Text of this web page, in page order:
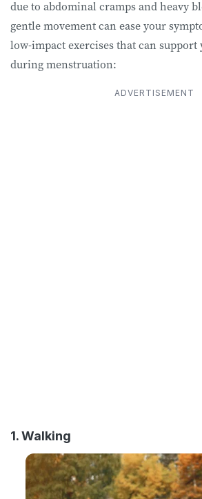
due to abdominal cramps and heavy
gentle movement can ease your
low-impact exercises that can
during menstruation:
ADVERTISEMENT
1. Walking